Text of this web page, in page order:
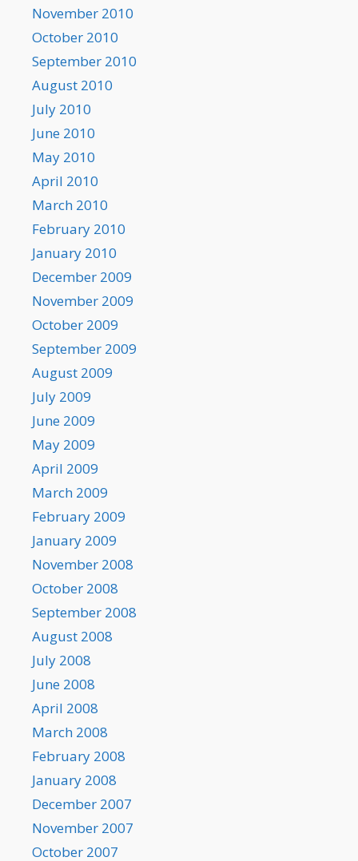
November 2010
October 2010
September 2010
August 2010
July 2010
June 2010
May 2010
April 2010
March 2010
February 2010
January 2010
December 2009
November 2009
October 2009
September 2009
August 2009
July 2009
June 2009
May 2009
April 2009
March 2009
February 2009
January 2009
November 2008
October 2008
September 2008
August 2008
July 2008
June 2008
April 2008
March 2008
February 2008
January 2008
December 2007
November 2007
October 2007